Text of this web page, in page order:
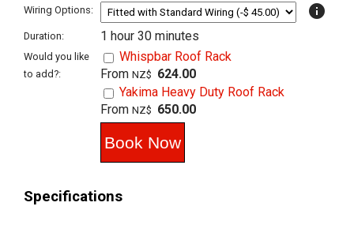
Wiring Options: info
Duration: 1 hour 30 minutes
Would you like
to add?:
Whispbar Roof Rack
From NZ$ 624.00
Yakima Heavy Duty Roof Rack
From NZ$ 650.00
Specifications